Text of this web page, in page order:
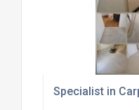
Specialist in